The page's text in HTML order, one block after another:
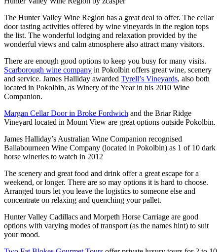
The Hunter Valley Wine Region has a great deal to offer. The cellar
door tasting activities offered by wine vineyards in the region tops
the list. The wonderful lodging and relaxation provided by the
wonderful views and calm atmosphere also attract many visitors.
There are enough good options to keep you busy for many visits.
Scarborough wine company in Pokolbin offers great wine, scenery
and service. James Halliday awarded Tyrell’s Vineyards, also both
located in Pokolbin, as Winery of the Year in his 2010 Wine
Companion.
Margan Cellar Door in Broke Fordwich and the Briar Ridge
Vineyard located in Mount View are great options outside Pokolbin.
James Halliday’s Australian Wine Companion recognised
Ballabourneen Wine Company (located in Pokolbin) as 1 of 10 dark
horse wineries to watch in 2012
The scenery and great food and drink offer a great escape for a
weekend, or longer. There are so may options it is hard to choose.
Arranged tours let you leave the logistics to someone else and
concentrate on relaxing and quenching your pallet.
Hunter Valley Cadillacs and Morpeth Horse Carriage are good
options with varying modes of transport (as the names hint) to suit
your mood.